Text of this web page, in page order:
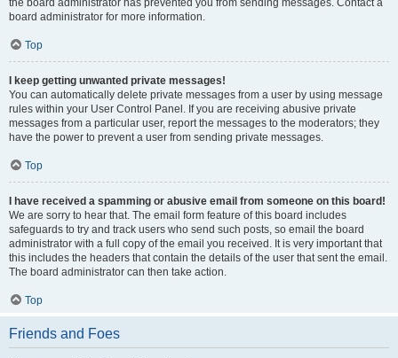
board administrator for more information.
Top
I keep getting unwanted private messages!
You can automatically delete private messages from a user by using message
rules within your User Control Panel. If you are receiving abusive private
messages from a particular user, report the messages to the moderators; they
have the power to prevent a user from sending private messages.
Top
I have received a spamming or abusive email from someone on this board!
We are sorry to hear that. The email form feature of this board includes
safeguards to try and track users who send such posts, so email the board
administrator with a full copy of the email you received. It is very important that
this includes the headers that contain the details of the user that sent the email.
The board administrator can then take action.
Top
Friends and Foes